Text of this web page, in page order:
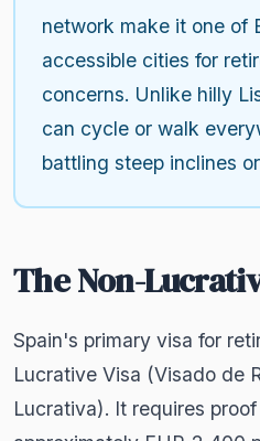
network make it one of
accessible cities for
concerns. Unlike hilly
can cycle or walk
battling steep inclines
The Non-
Spain's primary visa for
Lucrative Visa (Visado de
Lucrativa). It requires